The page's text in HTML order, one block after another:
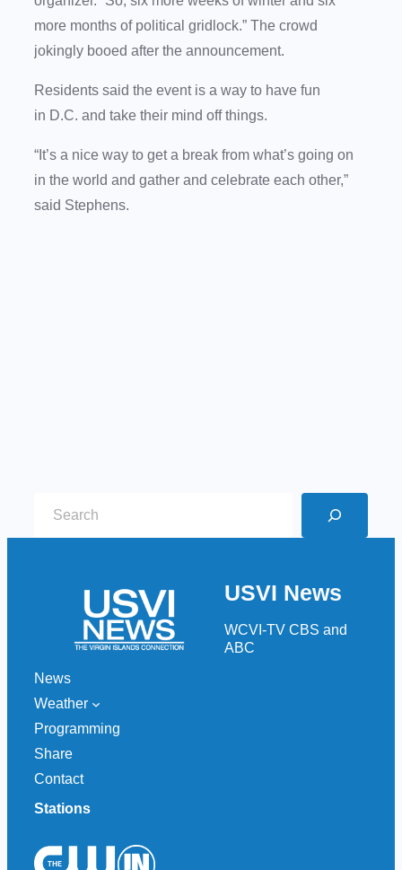
more months of political gridlock.” The crowd
jokingly booed after the announcement.
Residents said the event is a way to have fun
in D.C. and take their mind off things.
“It’s a nice way to get a break from what’s going on
in the world and gather and celebrate each other,”
said Stephens.
USVI News
WCVI-TV CBS and
ABC
News
Weather
Programming
Share
Contact
Stations